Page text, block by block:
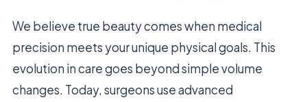
We believe true beauty comes when medical
precision meets your unique physical goals. This
evolution in care goes beyond simple volume
changes. Today, surgeons use advanced